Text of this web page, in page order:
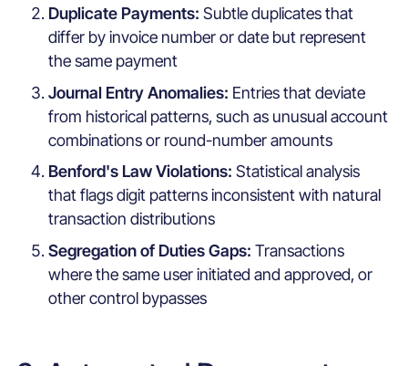
Duplicate Payments:Subtle duplicates that
differ by invoice number or date but represent
the same payment
Journal Entry Anomalies: Entries that deviate
from historical patterns, such as unusual account
combinations or round-number amounts
Benford's Law Violations:Statistical analysis
that flags digit patterns inconsistent with natural
transaction distributions
Segregation of Duties Gaps:Transactions
where the same user initiated and approved, or
other control bypasses